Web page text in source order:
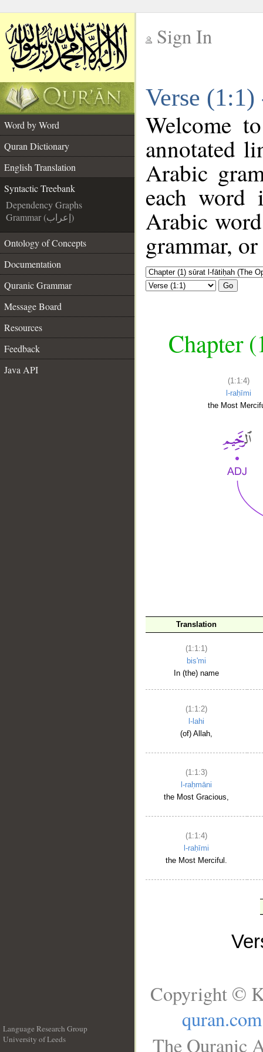
Sign In
Verse
Word by Word
Quran Dictionary
English Translation
Syntactic Treebank
Dependency Graphs
Grammar (إعراب)
Ontology of Concepts
Documentation
Quranic Grammar
Message Board
Resources
Feedback
Java API
Welcome
annotated
Arabic
each
Arabic
grammar,
Go
Chapter
(1:1:4)
l-raḥīmi
the Most
Translation
(1:1:1)
bis'mi
In (the) name
(1:1:2)
l-lahi
(of) Allah,
(1:1:3)
l-raḥmāni
the Most Gracious,
(1:1:4)
l-raḥīmi
the Most Merciful.
Language Research Group
University of Leeds
Copyright ©
quran.com
The Quranic